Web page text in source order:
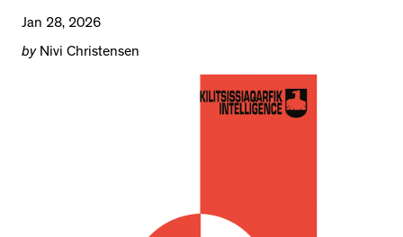
Jan 28, 2026
byNivi Christensen